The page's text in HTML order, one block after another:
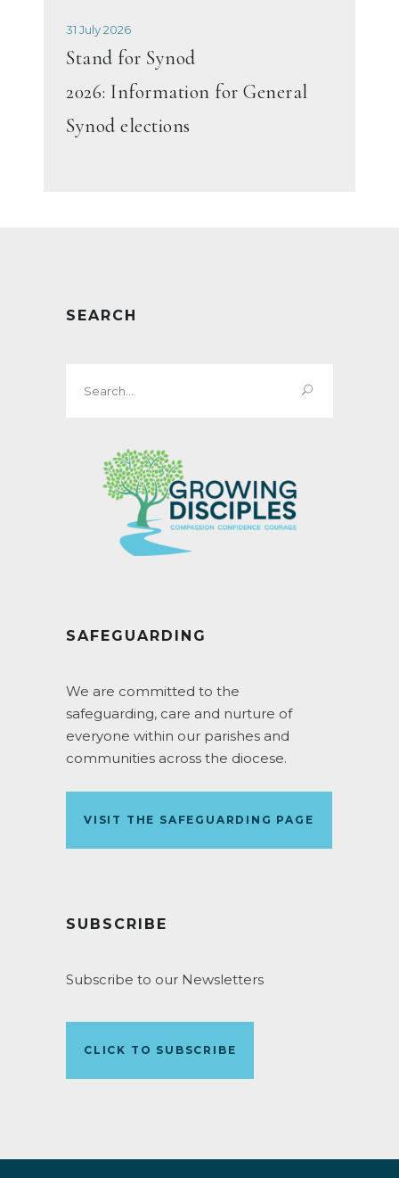
31 July 2026
Stand for Synod
2026: Information for General
Synod elections
SEARCH
for:
SAFEGUARDING
We are committed to the
safeguarding, care and nurture of
everyone within our parishes and
communities across the diocese.
VISIT THE SAFEGUARDING PAGE
SUBSCRIBE
Subscribe to our Newsletters
CLICK TO SUBSCRIBE